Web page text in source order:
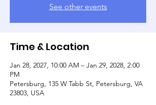
See other events
Time & Location
Jan 28, 2027, 10:00 AM – Jan 29, 2028, 2:00
PM
Petersburg, 135 W Tabb St, Petersburg, VA
23803, USA